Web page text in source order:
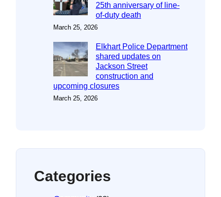
25th anniversary of line-
of-duty death
March 25, 2026
Elkhart Police Department
shared updates on
Jackson Street
construction and
upcoming closures
March 25, 2026
Categories